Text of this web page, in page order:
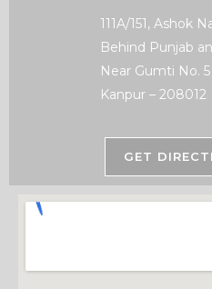
111A/151, Ashok
Behind Punjab
Near Gumti No.
Kanpur – 208012
GET